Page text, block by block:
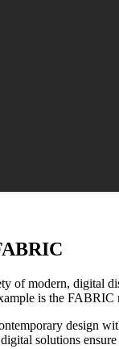
of modern, digital
is the FABRIC
design
solutions